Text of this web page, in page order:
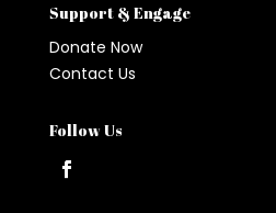
Support & Engage
Donate Now
Contact Us
Follow Us